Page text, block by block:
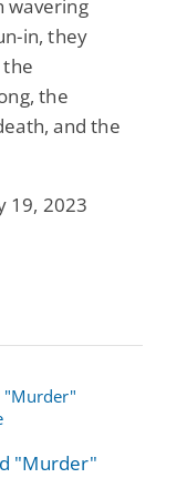
wavering
in, they
the
and the
19, 2023
"Murder"